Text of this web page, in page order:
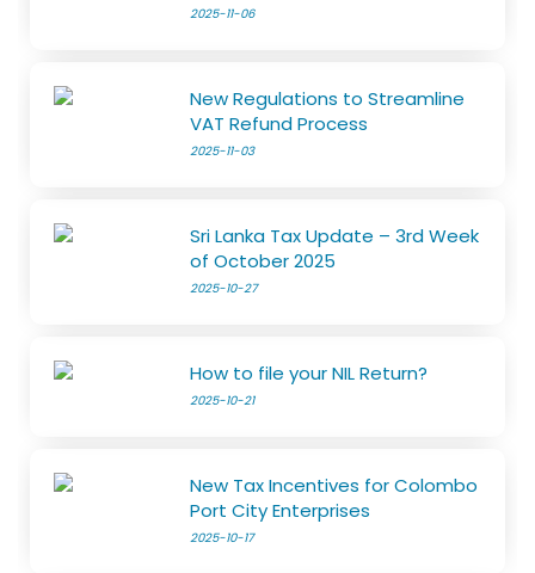
2025-11-06
New Regulations to Streamline
VAT Refund Process
2025-11-03
Sri Lanka Tax Update – 3rd Week
of October 2025
2025-10-27
How to file your NIL Return?
2025-10-21
New Tax Incentives for Colombo
Port City Enterprises
2025-10-17